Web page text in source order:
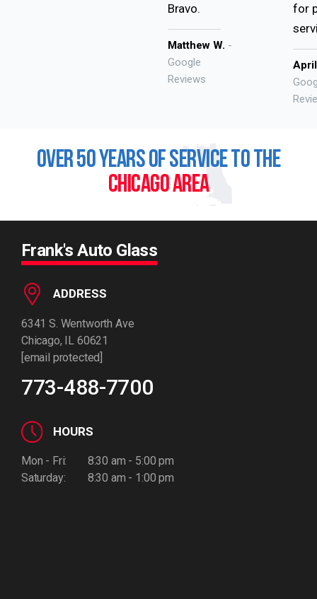
Bravo.
Matthew W. -
Google
Reviews
for
OVER 50 YEARS OF SERVICE TO THE
CHICAGO AREA
Frank's Auto Glass
ADDRESS
6341 S. Wentworth Ave
Chicago, IL 60621
[email protected]
773-488-7700
HOURS
Mon - Fri:
8:30 am - 5:00 pm
Saturday:
8:30 am - 1:00 pm